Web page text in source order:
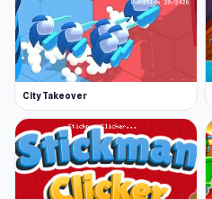
City Takeover